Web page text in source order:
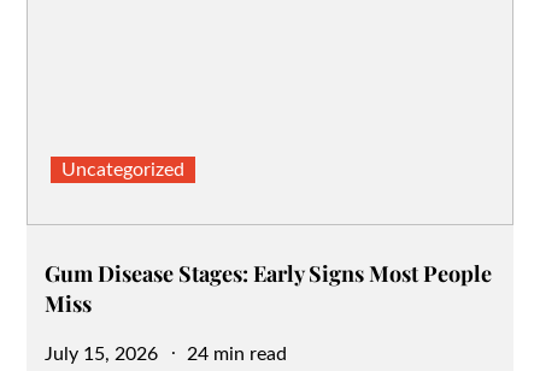
Uncategorized
Gum Disease Stages: Early Signs Most People
Miss
Posted
July 15, 2026 24 min read